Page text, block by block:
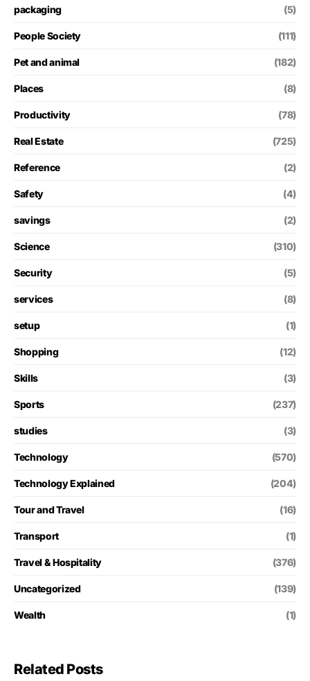
packaging (5)
People Society (111)
Pet and animal (182)
Places (8)
Productivity (78)
Real Estate (725)
Reference (2)
Safety (4)
savings (2)
Science (310)
Security (5)
services (8)
setup (1)
Shopping (12)
Skills (3)
Sports (237)
studies (3)
Technology (570)
Technology Explained (204)
Tour and Travel (16)
Transport (1)
Travel & Hospitality (376)
Uncategorized (139)
Wealth (1)
Related Posts